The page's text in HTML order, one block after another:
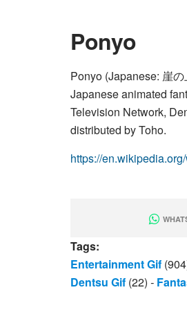
Ponyo
Ponyo (Japanese: 崖
Japanese animated
Television Network,
distributed by Toho.
https://
Tags:
Entertainment Gif
Dentsu Gif (22) -